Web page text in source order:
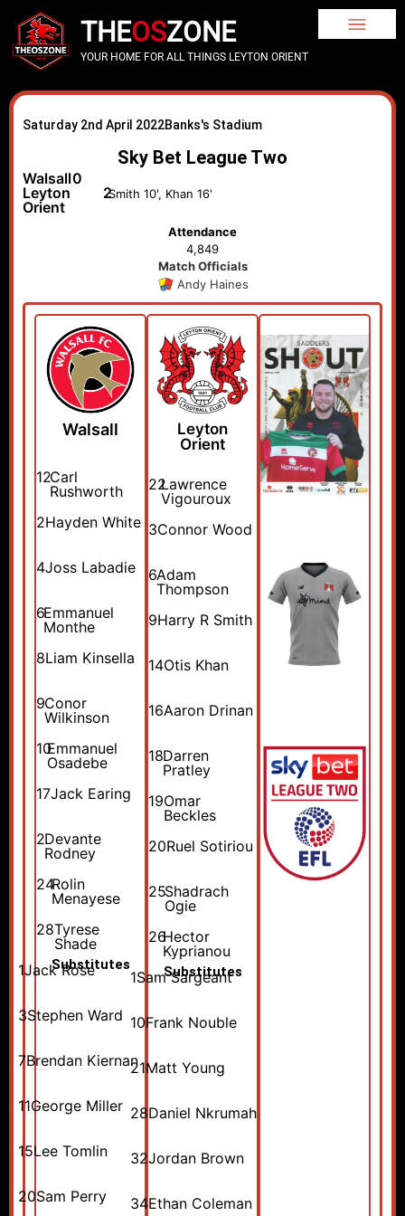
THEOSZONE
YOUR HOME FOR ALL THINGS LEYTON ORIENT
Saturday 2nd April 2022Banks's Stadium
Sky Bet League Two
Walsall0
Leyton
Orient
2Smith 10', Khan 16'
Attendance
4,849
Match Officials
Andy Haines
Walsall
12Carl
Rushworth
2Hayden White
4Joss Labadie
6Emmanuel
Monthe
8Liam Kinsella
9Conor
Wilkinson
10Emmanuel
Osadebe
17Jack Earing
2Devante
Rodney
24Rolin
Menayese
28Tyrese
Shade
Substitutes
1Jack Rose
3Stephen Ward
7Brendan Kiernan
11George Miller
15Lee Tomlin
20Sam Perry
Leyton
Orient
22Lawrence
Vigouroux
3Connor Wood
6Adam
Thompson
9Harry R Smith
14Otis Khan
16Aaron Drinan
18Darren
Pratley
19Omar
Beckles
20Ruel Sotiriou
25Shadrach
Ogie
26Hector
Kyprianou
Substitutes
1Sam Sargeant
10Frank Nouble
21Matt Young
28Daniel Nkrumah
32Jordan Brown
34Ethan Coleman